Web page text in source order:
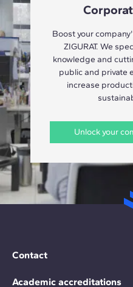
Boost your
ZIGURAT. We
knowledge and
public and private
increase
Unlock your
Contact
Academic accreditations